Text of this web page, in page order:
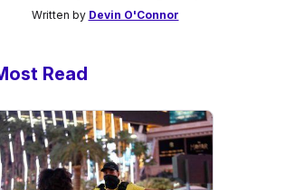
Written by Devin O'Connor
Read